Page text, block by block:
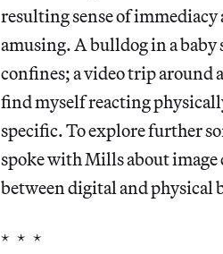
resulting sense of
amusing. A bulldog in a
confines; a video trip around
find myself reacting
specific. To explore further
spoke with Mills about
between digital and physical
* * *